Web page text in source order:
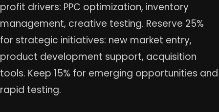
profit drivers: PPC optimization, inventory
management, creative testing. Reserve 25%
for strategic initiatives: new market entry,
product development support, acquisition
tools. Keep 15% for emerging opportunities and
rapid testing.